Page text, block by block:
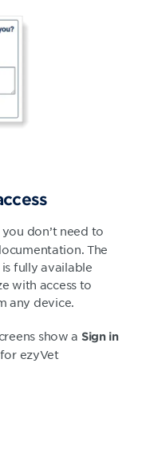
don’t need to
The
fully available
with access to
any device.
show a Sign in
ezyVet